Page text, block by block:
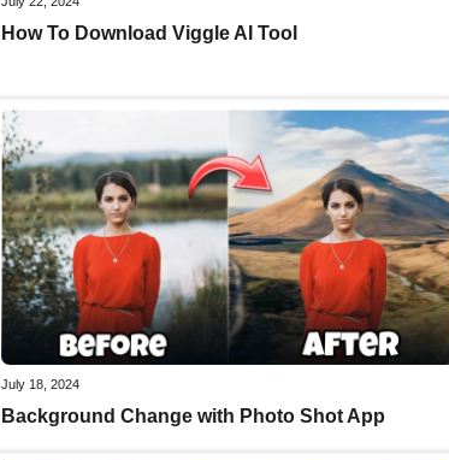
How To Download Viggle AI Tool
July 18, 2024
Background Change with Photo Shot App